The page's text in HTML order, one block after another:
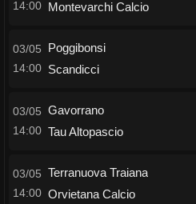
14:00 Montevarchi Calcio
03/05
14:00
Poggibonsi
Scandicci
03/05
14:00
Gavorrano
Tau Altopascio
03/05
14:00
Terranuova Traiana
Orvietana Calcio